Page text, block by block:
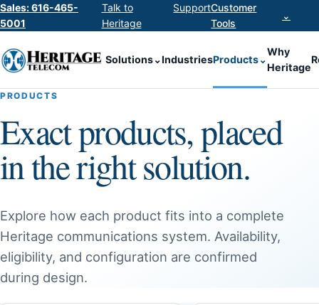
Sales: 616-465-
5001
Talk to
Heritage
SupportCustomer
Tools
⌄
Solutions⌄IndustriesProducts⌄
Why
Heritage
PRODUCTS
Exact products, placed
in the right solution.
Explore how each product fits into a complete
Heritage communications system. Availability,
eligibility, and configuration are confirmed
during design.